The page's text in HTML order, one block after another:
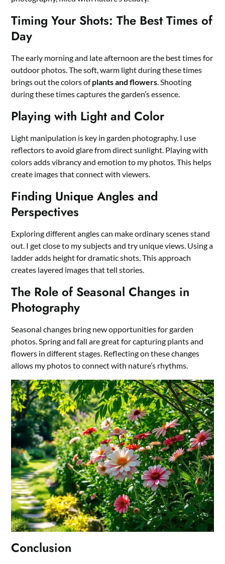
Timing Your Shots: The Best Times of
Day
The early morning and late afternoon are the best times for
outdoor photos. The soft, warm light during these times
brings out the colors ofplants and flowers . Shooting
during these times captures the garden’s essence.
Playing with Light and Color
Light manipulation is key in garden photography. I use
reflectors to avoid glare from direct sunlight. Playing with
colors adds vibrancy and emotion to my photos. This helps
create images that connect with viewers.
Finding Unique Angles and
Perspectives
Exploring different angles can make ordinary scenes stand
out. I get close to my subjects and try unique views. Using a
ladder adds height for dramatic shots. This approach
creates layered images that tell stories.
The Role of Seasonal Changes in
Photography
Seasonal changes bring new opportunities for garden
photos. Spring and fall are great for capturing plants and
flowers in different stages. Reflecting on these changes
allows my photos to connect with nature’s rhythms.
Conclusion